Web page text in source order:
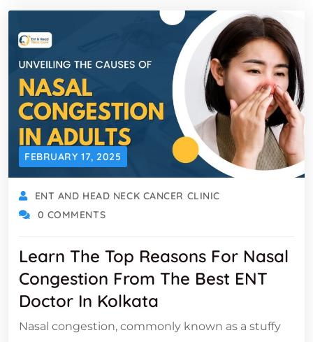
FEBRUARY 17, 2025
ENT AND HEAD NECK CANCER CLINIC
0 COMMENTS
Learn The Top Reasons For Nasal
Congestion From The Best ENT
Doctor In Kolkata
Nasal congestion, commonly known as a stuffy